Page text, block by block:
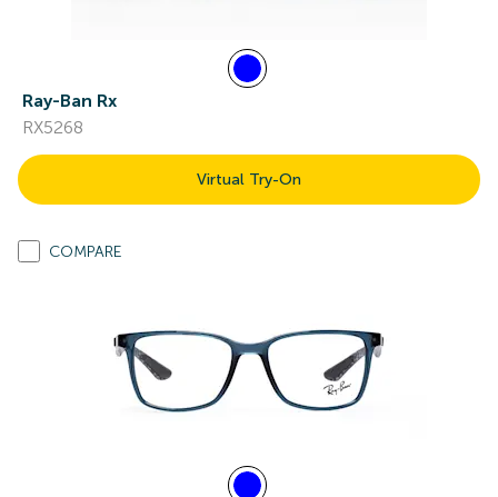
Ray-Ban Rx
RX5268
Virtual Try-On
COMPARE